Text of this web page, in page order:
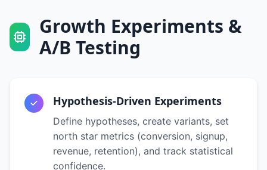
Growth Experiments &
A/B Testing
Hypothesis-Driven Experiments
Define hypotheses, create variants, set
north star metrics (conversion, signup,
revenue, retention), and track statistical
confidence.